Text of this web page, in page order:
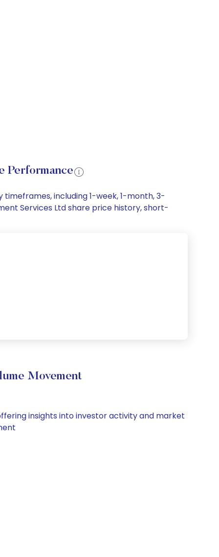
Performance
including 1-week, 1-month, 3-
Services Ltd share price history, short-
Movement
insights into investor activity and market